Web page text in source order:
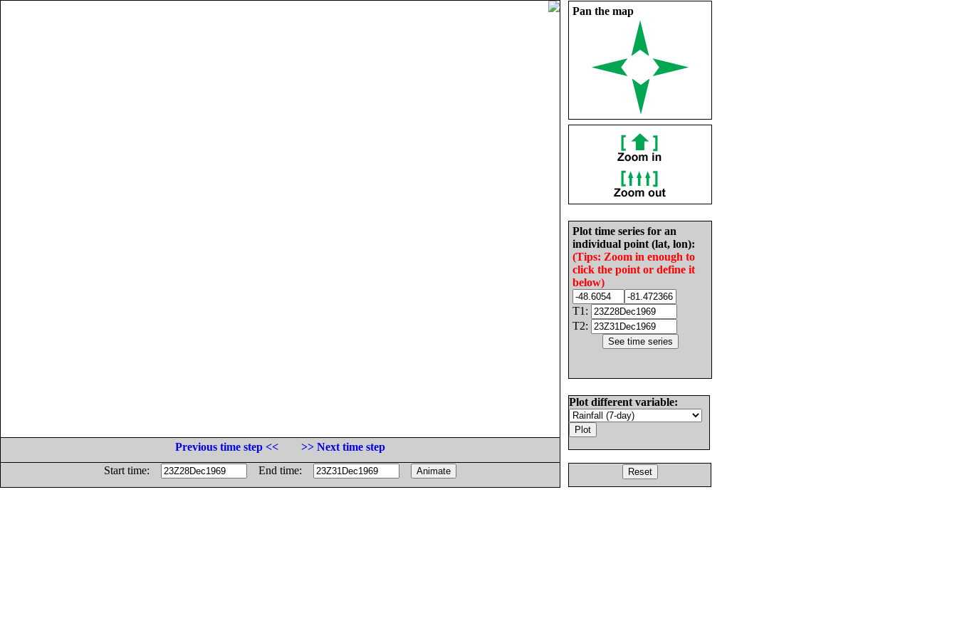
Pan the map
Plot time series for an
individual point (lat, lon):
(Tips: Zoom in enough to
click the point or define it
below)
T1:
T2:
Plot different variable:
Previous time step <<
>> Next time step
Start time:
End time: